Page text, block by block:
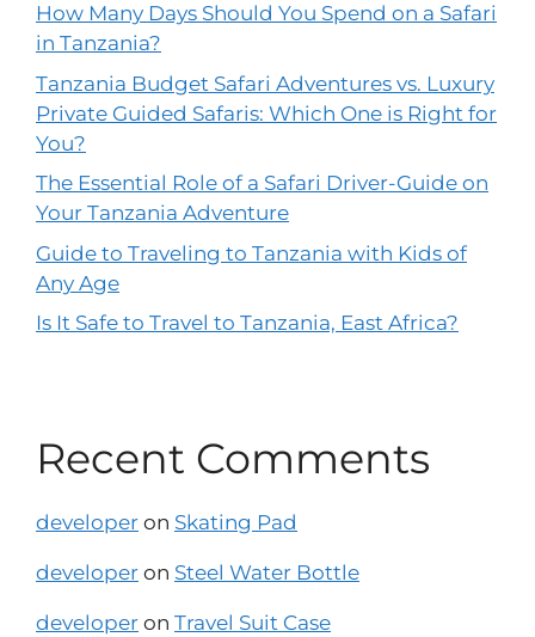
How Many Days Should You Spend on a Safari
in Tanzania?
Tanzania Budget Safari Adventures vs. Luxury
Private Guided Safaris: Which One is Right for
You?
The Essential Role of a Safari Driver-Guide on
Your Tanzania Adventure
Guide to Traveling to Tanzania with Kids of
Any Age
Is It Safe to Travel to Tanzania, East Africa?
Recent Comments
developer on Skating Pad
developer on Steel Water Bottle
developer on Travel Suit Case